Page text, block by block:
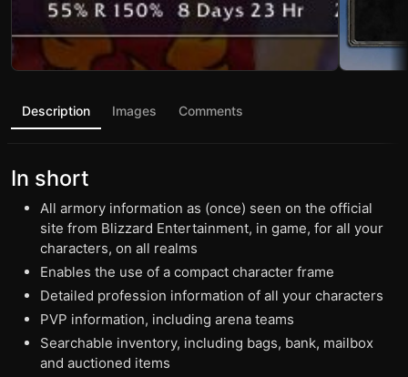
Description Images Comments
In short
All armory information as (once) seen on the official
site from Blizzard Entertainment, in game, for all your
characters, on all realms
Enables the use of a compact character frame
Detailed profession information of all your characters
PVP information, including arena teams
Searchable inventory, including bags, bank, mailbox
and auctioned items